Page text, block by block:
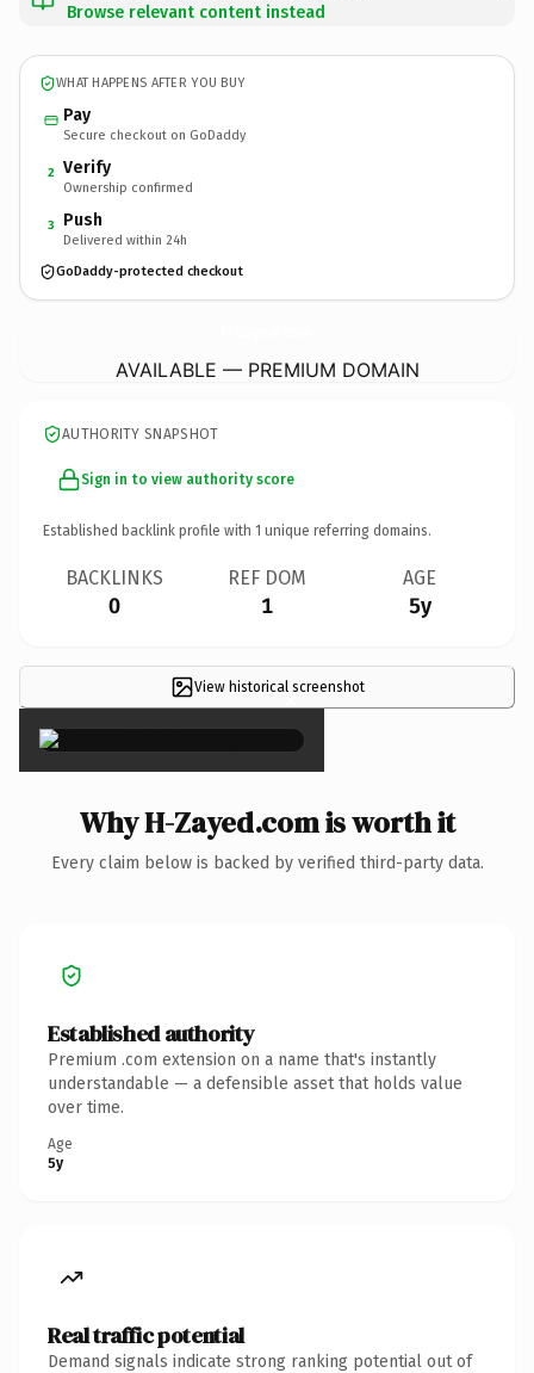
Browse relevant content instead
WHAT HAPPENS AFTER YOU BUY
Pay
Secure checkout on GoDaddy
2 Verify
Ownership confirmed
3 Push
Delivered within 24h
GoDaddy-protected checkout
AVAILABLE — PREMIUM DOMAIN
AUTHORITY SNAPSHOT
Sign in to view authority score
Established backlink profile with 1 unique referring domains.
BACKLINKS
0
REF DOM
1
AGE
5y
View historical screenshot
×
Why H-Zayed.com is worth it
Every claim below is backed by verified third-party data.
Established authority
Premium .com extension on a name that's instantly
understandable — a defensible asset that holds value
over time.
Age
5y
Real traffic potential
Demand signals indicate strong ranking potential out of